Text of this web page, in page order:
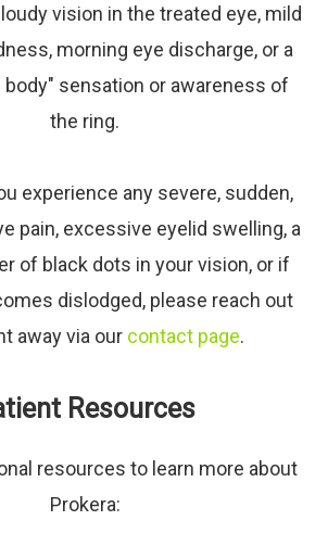
vision in the treated eye, mild
morning eye discharge, or a
sensation or awareness of
the ring.
experience any severe, sudden,
pain, excessive eyelid swelling, a
of black dots in your vision, or if
dislodged, please reach out
away via our contact page.
Resources
resources to learn more about
Prokera: